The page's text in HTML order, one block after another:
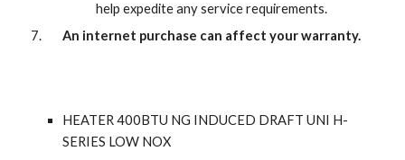
help expedite any service requirements.
An internet purchase can affect your warranty.
HEATER 400BTU NG INDUCED DRAFT UNI H-
SERIES LOW NOX